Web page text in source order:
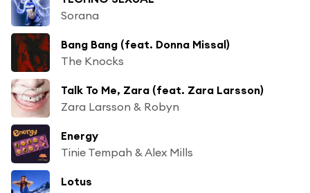
Sorana
Bang Bang (feat. Donna Missal)
The Knocks
Talk To Me, Zara (feat. Zara Larsson)
Zara Larsson & Robyn
Energy
Tinie Tempah & Alex Mills
Lotus